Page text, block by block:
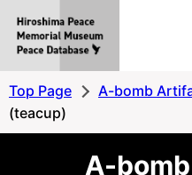
Top Page A-bomb
(teacup)
A-